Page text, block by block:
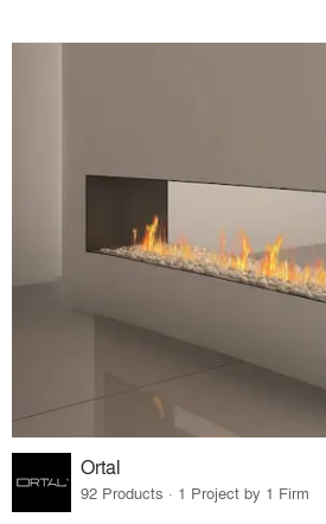
Ortal
92 Products · 1 Project by 1 Firm